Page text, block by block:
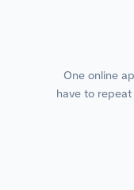
One online
have to